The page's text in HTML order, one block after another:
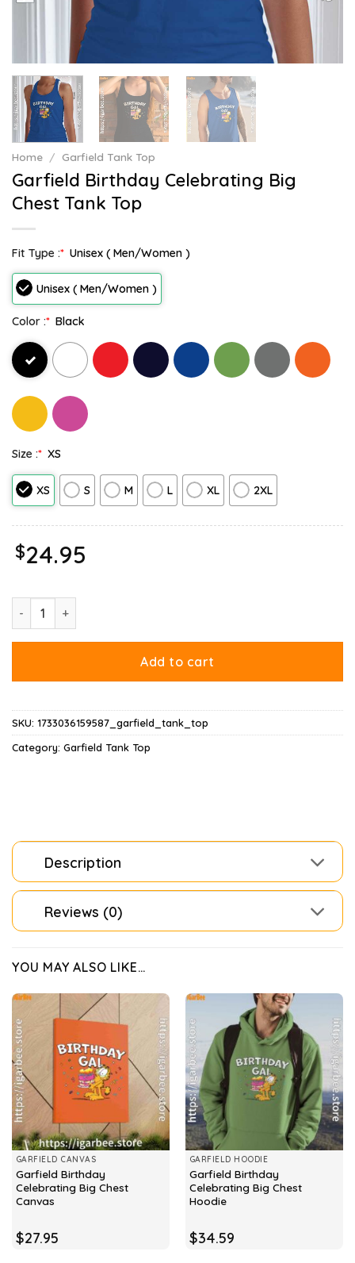
Home / Garfield Tank Top
Garfield Birthday Celebrating Big
Chest Tank Top
Fit Type :* Unisex ( Men/Women )
Unisex ( Men/Women )
Color :* Black
Size :* XS
XS S M L XL 2XL
$24.95
Add to cart
SKU: 1733036159587_garfield_tank_top
Category: Garfield Tank Top
Description
Reviews (0)
YOU MAY ALSO LIKE…
GARFIELD CANVAS
Garfield Birthday
Celebrating Big Chest
Canvas
$27.95
GARFIELD HOODIE
Garfield Birthday
Celebrating Big Chest
Hoodie
$34.59